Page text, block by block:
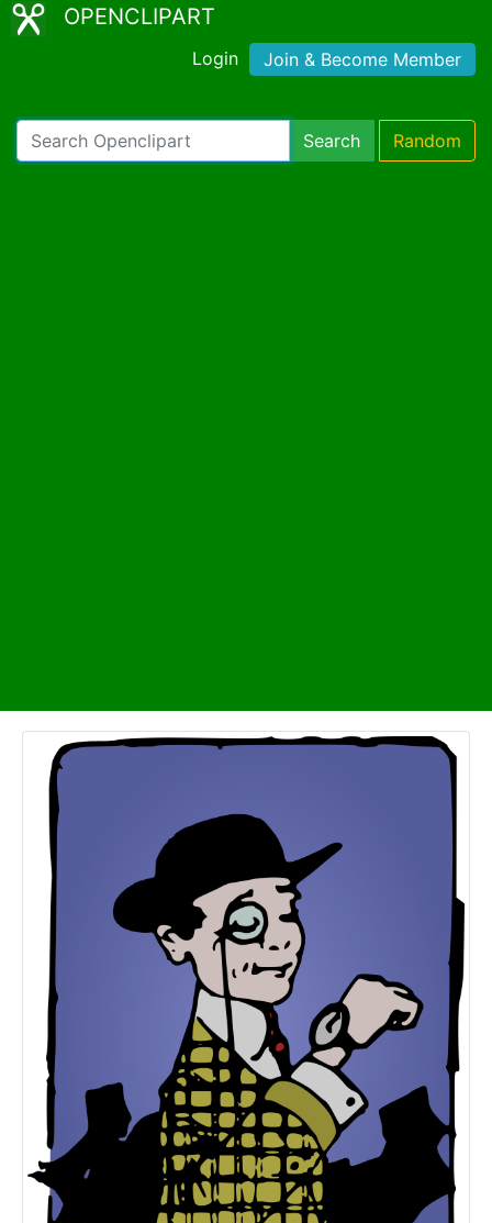
OPENCLIPART
Login Join & Become Member
Search Random